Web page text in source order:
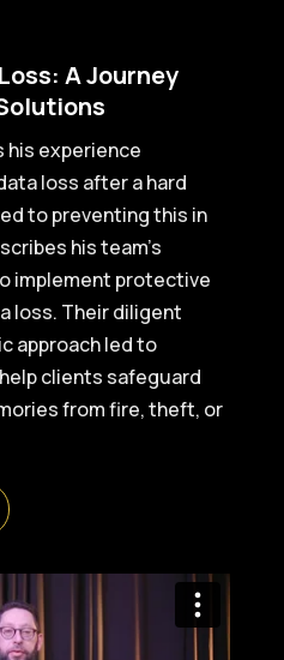
A Journey
his experience
loss after a hard
to preventing this in
his team’s
implement protective
loss. Their diligent
approach led to
clients safeguard
from fire, theft, or